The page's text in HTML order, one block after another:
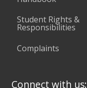
Student Rights &
Responsibilities
Complaints
Connect with us: